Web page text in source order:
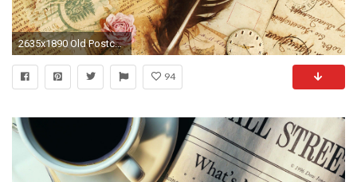
2635x1890 Old Postcards - Forests Nature Background Wallpapers on Desktop
94